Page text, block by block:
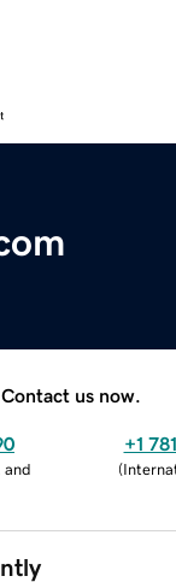
Contact us now.
and
+1
(